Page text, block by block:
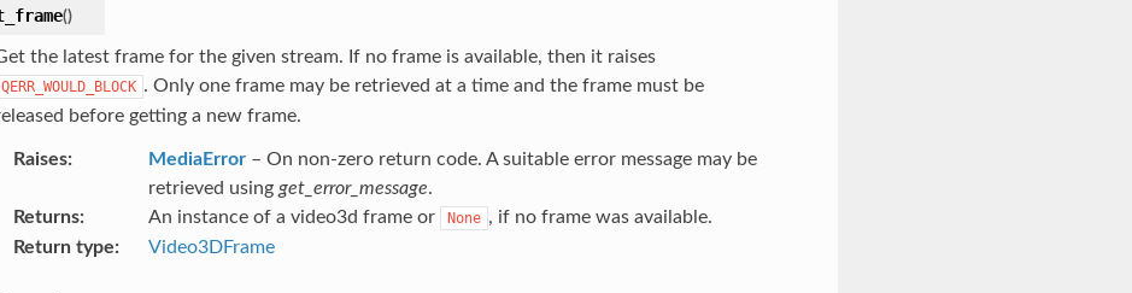
()
the latest frame for the given stream. If no frame is available, then it raises
QERR_WOULD_BLOCK . Only one frame may be retrieved at a time and the frame must be
before getting a new frame.
Raises MediaError– On non-zero return code. A suitable error message may be
retrieved using get_error_message.
Returns
An instance of a video3d frame or None , if no frame was available.
Return type
Video3DFrame